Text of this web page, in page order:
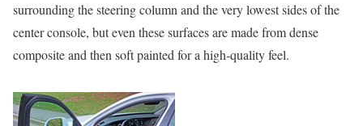
surrounding the steering column and the very lowest sides of the
center console, but even these surfaces are made from dense
composite and then soft painted for a high-quality feel.